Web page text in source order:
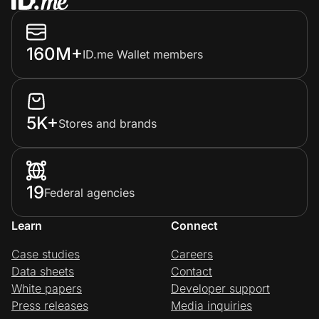
160M+ID.me Wallet members
5K+Stores and brands
19Federal agencies
Learn
Case studies
Data sheets
White papers
Press releases
Connect
Careers
Contact
Developer support
Media inquiries